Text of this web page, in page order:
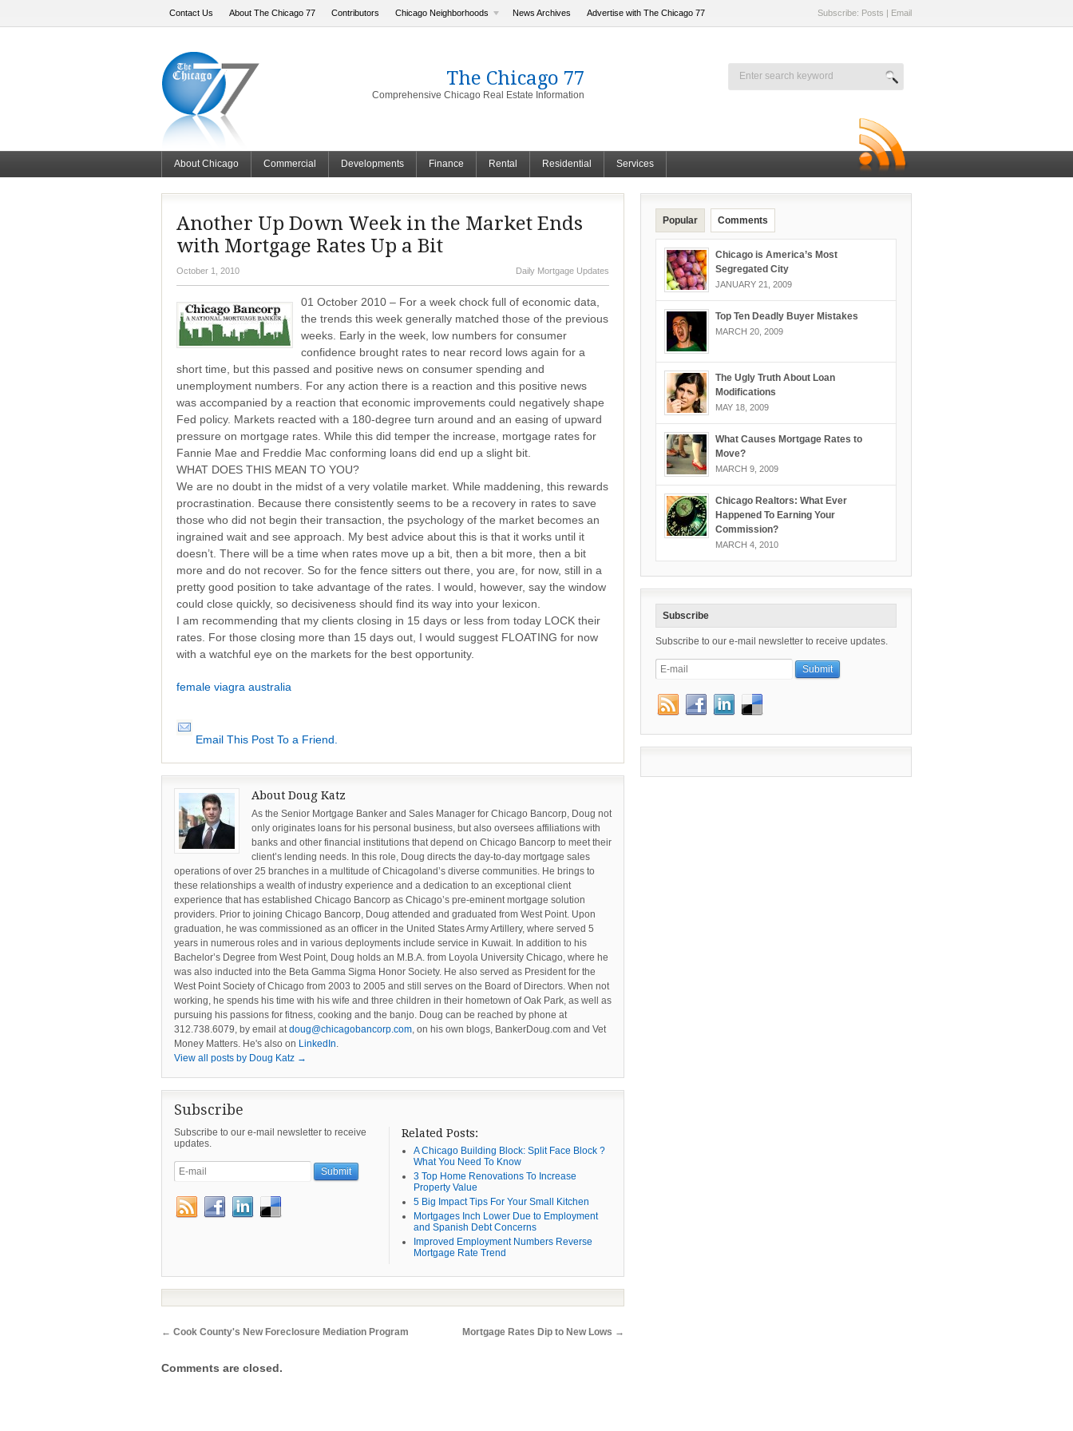
Contact Us About The Chicago 77 Contributors Chicago Neighborhoods News Archives Advertise with The Chicago 77 Subscribe: Posts | Email
The Chicago 77
Comprehensive Chicago Real Estate Information
About Chicago Commercial Developments Finance Rental Residential Services
Another Up Down Week in the Market Ends
with Mortgage Rates Up a Bit
October 1, 2010 Daily Mortgage Updates
01 October 2010 – For a week chock full of economic data,
the trends this week generally matched those of the previous
weeks. Early in the week, low numbers for consumer
confidence brought rates to near record lows again for a
short time, but this passed and positive news on consumer spending and
unemployment numbers. For any action there is a reaction and this positive news
was accompanied by a reaction that economic improvements could negatively shape
Fed policy. Markets reacted with a 180-degree turn around and an easing of upward
pressure on mortgage rates. While this did temper the increase, mortgage rates for
Fannie Mae and Freddie Mac conforming loans did end up a slight bit.
WHAT DOES THIS MEAN TO YOU?
We are no doubt in the midst of a very volatile market. While maddening, this rewards
procrastination. Because there consistently seems to be a recovery in rates to save
those who did not begin their transaction, the psychology of the market becomes an
ingrained wait and see approach. My best advice about this is that it works until it
doesn’t. There will be a time when rates move up a bit, then a bit more, then a bit
more and do not recover. So for the fence sitters out there, you are, for now, still in a
pretty good position to take advantage of the rates. I would, however, say the window
could close quickly, so decisiveness should find its way into your lexicon.
I am recommending that my clients closing in 15 days or less from today LOCK their
rates. For those closing more than 15 days out, I would suggest FLOATING for now
with a watchful eye on the markets for the best opportunity.
female viagra australia
Email This Post To a Friend.
About Doug Katz
As the Senior Mortgage Banker and Sales Manager for Chicago Bancorp, Doug not
only originates loans for his personal business, but also oversees affiliations with
banks and other financial institutions that depend on Chicago Bancorp to meet their
client’s lending needs. In this role, Doug directs the day-to-day mortgage sales
operations of over 25 branches in a multitude of Chicagoland’s diverse communities. He brings to
these relationships a wealth of industry experience and a dedication to an exceptional client
experience that has established Chicago Bancorp as Chicago’s pre-eminent mortgage solution
providers. Prior to joining Chicago Bancorp, Doug attended and graduated from West Point. Upon
graduation, he was commissioned as an officer in the United States Army Artillery, where served 5
years in numerous roles and in various deployments include service in Kuwait. In addition to his
Bachelor’s Degree from West Point, Doug holds an M.B.A. from Loyola University Chicago, where he
was also inducted into the Beta Gamma Sigma Honor Society. He also served as President for the
West Point Society of Chicago from 2003 to 2005 and still serves on the Board of Directors. When not
working, he spends his time with his wife and three children in their hometown of Oak Park, as well as
pursuing his passions for fitness, cooking and the banjo. Doug can be reached by phone at
312.738.6079, by email atdoug@chicagobancorp.com, on his own blogs, BankerDoug.com and Vet
Money Matters. He's also on LinkedIn.
View all posts by Doug Katz →
Subscribe
Subscribe to our e-mail newsletter to receive
updates.
Related Posts:
A Chicago Building Block: Split Face Block ?
What You Need To Know
3 Top Home Renovations To Increase
Property Value
5 Big Impact Tips For Your Small Kitchen
Mortgages Inch Lower Due to Employment
and Spanish Debt Concerns
Improved Employment Numbers Reverse
Mortgage Rate Trend
← Cook County's New Foreclosure Mediation Program Mortgage Rates Dip to New Lows →
Comments are closed.
Popular Comments
Chicago is America’s Most
Segregated City
JANUARY 21, 2009
Top Ten Deadly Buyer Mistakes
MARCH 20, 2009
The Ugly Truth About Loan
Modifications
MAY 18, 2009
What Causes Mortgage Rates to
Move?
MARCH 9, 2009
Chicago Realtors: What Ever
Happened To Earning Your
Commission?
MARCH 4, 2010
Subscribe
Subscribe to our e-mail newsletter to receive updates.